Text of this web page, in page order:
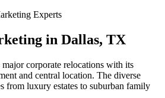
Experts
in Dallas, TX
corporate relocations with its
and central location. The diverse
from luxury estates to suburban family